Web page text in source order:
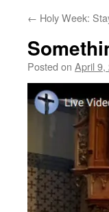
← Holy Week:
Posted on April 9,